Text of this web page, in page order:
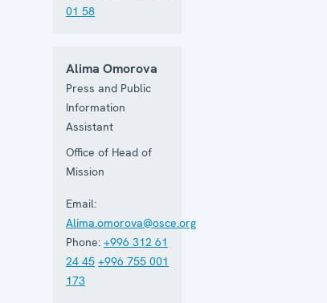
01 58
Alima Omorova
Press and Public
Information
Assistant
Office of Head of
Mission
Email:
Alima.omorova@osce.org
Phone: +996 312 61
24 45 +996 755 001
173